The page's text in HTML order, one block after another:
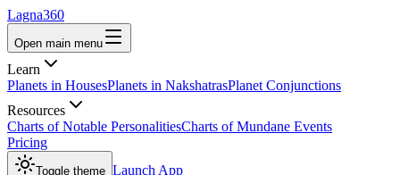
Lagna360
Open main menu
Learn
Planets in HousesPlanets in NakshatrasPlanet Conjunctions
Resources
Charts of Notable PersonalitiesCharts of Mundane Events
Pricing
Toggle theme Launch App